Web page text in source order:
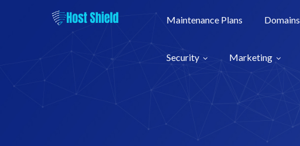
Maintenance Plans Domains
Security Marketing